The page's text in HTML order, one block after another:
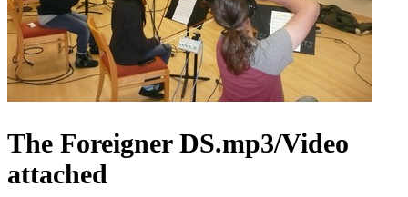
The Foreigner DS.mp3/Video
attached